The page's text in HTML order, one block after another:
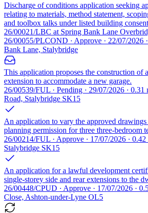
Discharge of conditions application seeking
relating to materials, method statement,
and toolbox talks under listed building
26/00021/LBC at Spring Bank Lane
26/00055/PLCOND · Approve · 22/07/2026
Bank Lane, Stalybridge
This application proposes the construction of
extension to accommodate a new garage.
26/00539/FUL · Pending · 29/07/2026 · 0.31
Road, Stalybridge SK15
An application to vary the approved drawings
planning permission for three three-bedroom
26/00214/FUL · Approve · 17/07/2026 ·
Stalybridge SK15
An application for a lawful development
single-storey side and rear extensions to the
26/00448/CPUD · Approve · 17/07/2026 ·
Close, Ashton-under-Lyne OL5